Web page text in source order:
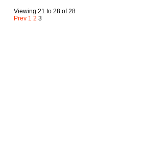
Viewing 21 to 28 of 28
Prev 1 2 3